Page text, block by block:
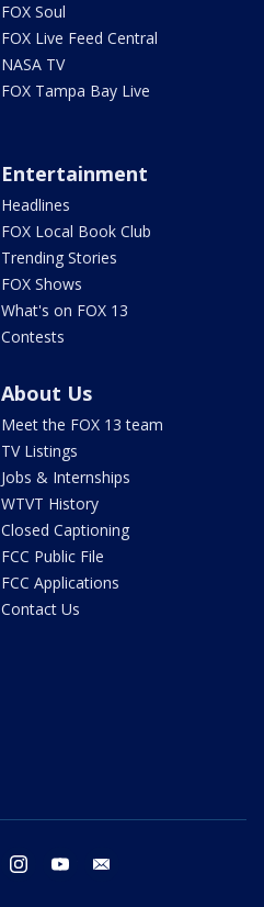
FOX Soul
FOX Live Feed Central
NASA TV
FOX Tampa Bay Live
Entertainment
Headlines
FOX Local Book Club
Trending Stories
FOX Shows
What's on FOX 13
Contests
About Us
Meet the FOX 13 team
TV Listings
Jobs & Internships
WTVT History
Closed Captioning
FCC Public File
FCC Applications
Contact Us
twitter instagram youtube